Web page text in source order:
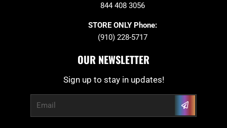
844 408 3056
STORE ONLY Phone:
(910) 228-5717
OUR NEWSLETTER
Sign up to stay in updates!
Submit